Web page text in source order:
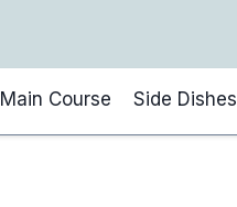
Main Course Side Dishes